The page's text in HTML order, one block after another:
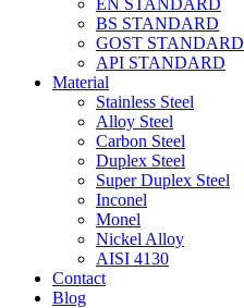
EN STANDARD
BS STANDARD
GOST STANDARD
API STANDARD
Material
Stainless Steel
Alloy Steel
Carbon Steel
Duplex Steel
Super Duplex Steel
Inconel
Monel
Nickel Alloy
AISI 4130
Contact
Blog